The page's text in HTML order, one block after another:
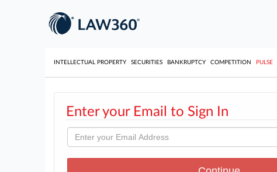
INTELLECTUAL PROPERTY SECURITIES BANKRUPTCY COMPETITION PULSE
Enter your Email to Sign In